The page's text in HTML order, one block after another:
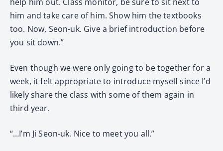
him and take care of him. Show him the textbooks
too. Now, Seon-uk. Give a brief introduction before
you sit down.”
Even though we were only going to be together for a
week, it felt appropriate to introduce myself since I’d
likely share the class with some of them again in
third year.
“…I’m Ji Seon-uk. Nice to meet you all.”